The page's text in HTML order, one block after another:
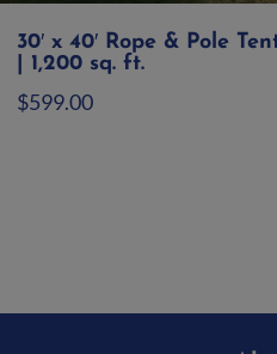
30′ x 40′ Rope & Pole
| 1,200 sq. ft.
$599.00